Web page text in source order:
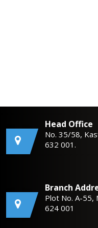
Head Office
No. 35/58,
632 001.
Branch
Plot No. A-55,
624 001